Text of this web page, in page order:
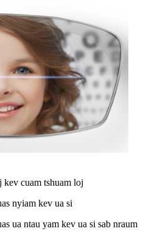
cuam tshuam loj
nyiam kev ua si
ua ntau yam kev ua si sab nraum